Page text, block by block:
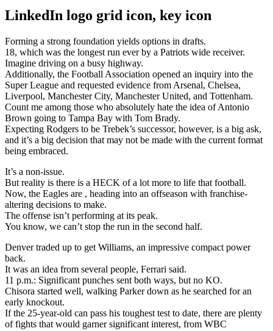
LinkedIn logo grid icon, key icon
Forming a strong foundation yields options in drafts.
18, which was the longest run ever by a Patriots wide receiver.
Imagine driving on a busy highway.
Additionally, the Football Association opened an inquiry into the
Super League and requested evidence from Arsenal, Chelsea,
Liverpool, Manchester City, Manchester United, and Tottenham.
Count me among those who absolutely hate the idea of Antonio
Brown going to Tampa Bay with Tom Brady.
Expecting Rodgers to be Trebek’s successor, however, is a big ask,
and it’s a big decision that may not be made with the current format
being embraced.
It’s a non-issue.
But reality is there is a HECK of a lot more to life that football.
Now, the Eagles are , heading into an offseason with franchise-
altering decisions to make.
The offense isn’t performing at its peak.
You know, we can’t stop the run in the second half.
Denver traded up to get Williams, an impressive compact power
back.
It was an idea from several people, Ferrari said.
11 p.m.: Significant punches sent both ways, but no KO.
Chisora started well, walking Parker down as he searched for an
early knockout.
If the 25-year-old can pass his toughest test to date, there are plenty
of fights that would garner significant interest, from WBC